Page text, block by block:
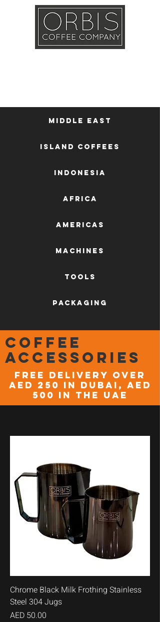
Middle East
Island Coffees
Indonesia
Africa
AMERICAS
machines
tools
packaging
coffee
accessories
FREE DELIVERY OVER
AED 250 in DUBAI, AED
500 in the UAE
Chrome Black Milk Frothing Stainless
Steel 304 Jugs
價格
AED 50.00